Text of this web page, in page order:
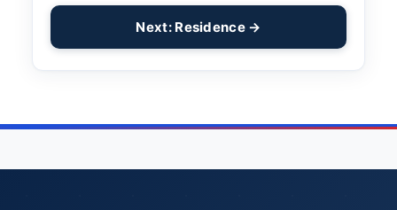
Next: Residence →